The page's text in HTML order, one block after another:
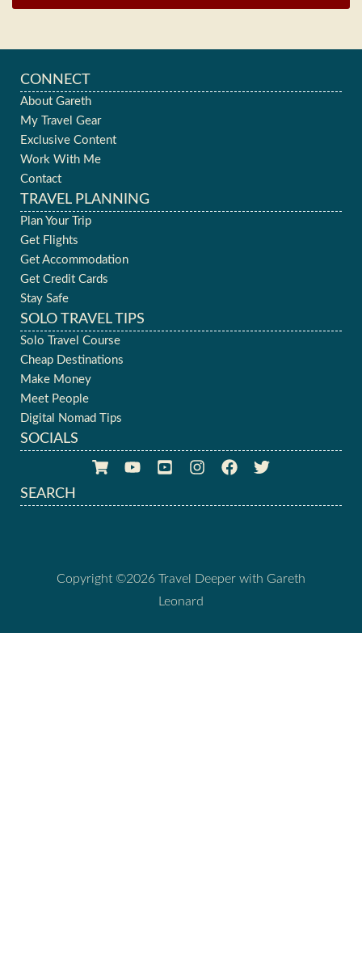
CONNECT
About Gareth
My Travel Gear
Exclusive Content
Work With Me
Contact
TRAVEL PLANNING
Plan Your Trip
Get Flights
Get Accommodation
Get Credit Cards
Stay Safe
SOLO TRAVEL TIPS
Solo Travel Course
Cheap Destinations
Make Money
Meet People
Digital Nomad Tips
SOCIALS
SEARCH
Copyright ©2026 Travel Deeper with Gareth
Leonard